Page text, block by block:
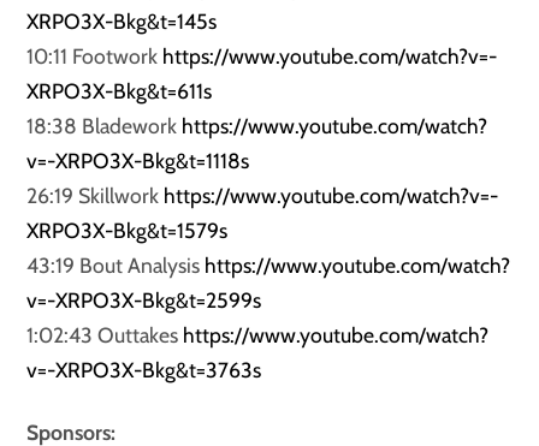
XRPO3X-Bkg&t=145s
10:11 Footwork https://www.youtube.com/watch?v=-
XRPO3X-Bkg&t=611s
18:38 Bladework https://www.youtube.com/watch?
v=-XRPO3X-Bkg&t=1118s
26:19 Skillwork https://www.youtube.com/watch?v=-
XRPO3X-Bkg&t=1579s
43:19 Bout Analysis https://www.youtube.com/watch?
v=-XRPO3X-Bkg&t=2599s
1:02:43 Outtakes https://www.youtube.com/watch?
v=-XRPO3X-Bkg&t=3763s
Sponsors: